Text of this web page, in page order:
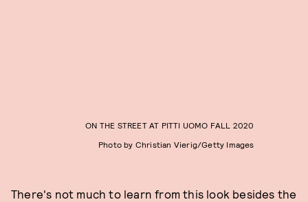
ON THE STREET AT PITTI UOMO FALL 2020
Photo by Christian Vierig/Getty Images
There's not much to learn from this look besides the